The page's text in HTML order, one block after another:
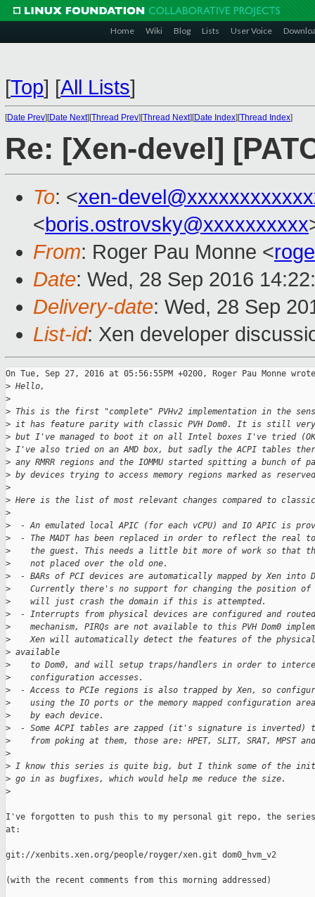
Home Wiki Blog Lists User Voice
[Top] [All Lists]
[Date Prev][Date Next][Thread Prev][Thread Next][Date Index][Thread Index]
Re: [Xen-devel]
To: <xen-
<boris.ostrovsky@xxxxxxxxxx
From: Roger Pau Monne <
Date: Wed, 28 Sep 2016
Delivery-date: Wed, 28 Sep
List-id: Xen developer
On Tue, Sep 27, 2016 at 05:56:55PM +0200, Roger Pau Monne
> Hello,
>
> This is the first "complete" PVHv2 implementation in the
> it has feature parity with classic PVH Dom0. It is still very
> but I've managed to boot it on all Intel boxes I've tried
> I've also tried on an AMD box, but sadly the ACPI tables
> any RMRR regions and the IOMMU started spitting a bunch of
> by devices trying to access memory regions marked as
>
> Here is the list of most relevant changes compared to classic
>
>
- An emulated local APIC (for each vCPU) and IO APIC is
>
- The MADT has been replaced in order to reflect the real
>
the guest. This needs a little bit more of work so that
>
    not placed over the old one.
>
- BARs of PCI devices are automatically mapped by Xen into
>
Currently there's no support for changing the position of
>
    will just crash the domain if this is attempted.
>
- Interrupts from physical devices are configured and
>
mechanism, PIRQs are not available to this PVH Dom0
>
Xen will automatically detect the features of the
> available
>
to Dom0, and will setup traps/handlers in order to
>
    configuration accesses.
>
- Access to PCIe regions is also trapped by Xen, so
>
using the IO ports or the memory mapped configuration
>
    by each device.
>
- Some ACPI tables are zapped (it's signature is inverted)
>
from poking at them, those are: HPET, SLIT, SRAT, MPST
>
> I know this series is quite big, but I think some of the
> go in as bugfixes, which would help me reduce the size.
>
I've forgotten to push this to my personal git repo, the
at:
git://xenbits.xen.org/people/royger/xen.git dom0_hvm_v2
(with the recent comments from this morning addressed)